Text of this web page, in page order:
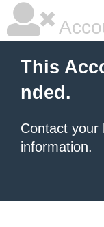
This
nded.
Contact your
information.